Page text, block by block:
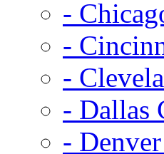
-
-
-
- Dallas
-